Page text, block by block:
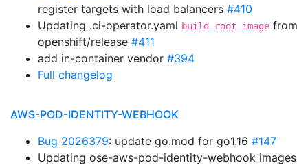
register targets with load balancers #410
Updating .ci-operator.yaml build_root_image from
openshift/release #411
add in-container vendor #394
Full changelog
AWS-POD-IDENTITY-WEBHOOK
Bug 2026379: update go.mod for go1.16 #147
Updating ose-aws-pod-identity-webhook images